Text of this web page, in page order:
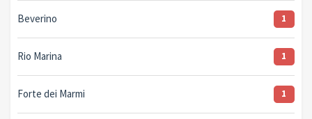
Beverino 1
Rio Marina 1
Forte dei Marmi 1